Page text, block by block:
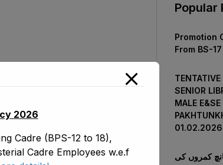
Popular
Promotion
From BS-
SENIOR
MALE
01.02.2026
کمروں کی
2026
Cadre (BPS-12 to 18),
Cadre Employees w.e.f